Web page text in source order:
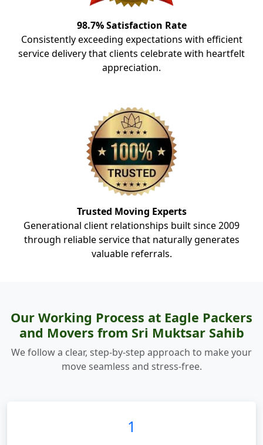
98.7% Satisfaction Rate
Consistently exceeding expectations with efficient
service delivery that clients celebrate with heartfelt
appreciation.
Trusted Moving Experts
Generational client relationships built since 2009
through reliable service that naturally generates
valuable referrals.
Our Working Process at Eagle Packers
and Movers from Sri Muktsar Sahib
We follow a clear, step-by-step approach to make your
move seamless and stress-free.
1